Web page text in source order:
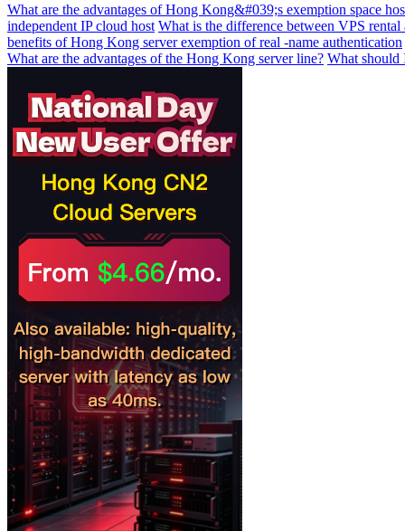
What are the advantages of Hong Kong&#039;s exemption space
independent IP cloud host What is the difference between VPS rental
benefits of Hong Kong server exemption of real -name authentication
What are the advantages of the Hong Kong server line? What should